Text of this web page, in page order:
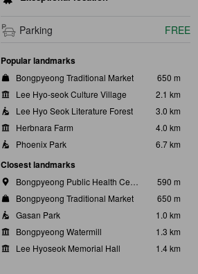
Parking FREE
Popular landmarks
Bongpyeong Traditional Market
650 m
Lee Hyo-seok Culture Village
2.1 km
Lee Hyo Seok Literature Forest
3.0 km
Herbnara Farm
4.0 km
Phoenix Park
6.7 km
Closest landmarks
Bongpyeong Public Health Center
590 m
Bongpyeong Traditional Market
650 m
Gasan Park
1.0 km
Bongpyeong Watermill
1.3 km
Lee Hyoseok Memorial Hall
1.4 km